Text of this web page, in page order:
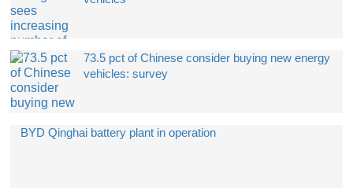
​73.5 pct of Chinese consider buying new energy
vehicles: survey
BYD Qinghai battery plant in operation